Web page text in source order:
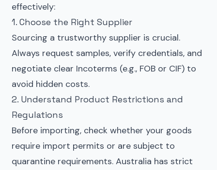
effectively:
1. Choose the Right Supplier
Sourcing a trustworthy supplier is crucial.
Always request samples, verify credentials, and
negotiate clear Incoterms (e.g., FOB or CIF) to
avoid hidden costs.
2. Understand Product Restrictions and
Regulations
Before importing, check whether your goods
require import permits or are subject to
quarantine requirements. Australia has strict